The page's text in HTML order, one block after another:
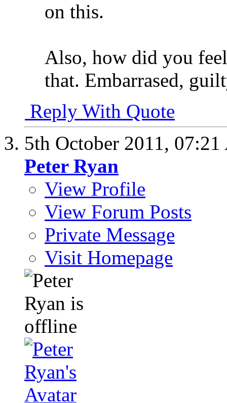
on this.
Also, how did you
that. Embarrased,
Reply With Quote
5th October 2011,
Peter Ryan
View Profile
View Forum Posts
Private Message
Visit Homepage